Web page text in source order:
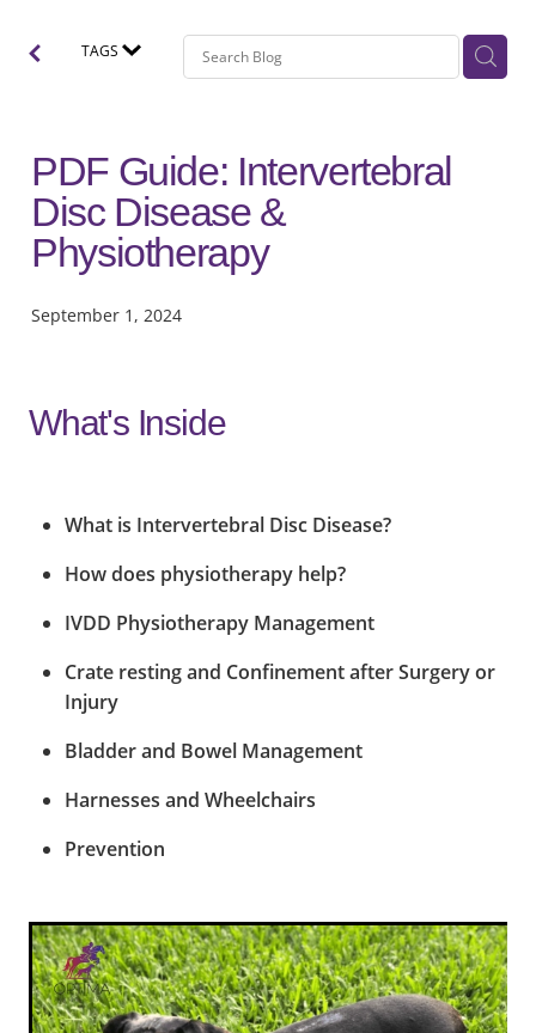
TAGS
PDF Guide: Intervertebral
Disc Disease &
Physiotherapy
September 1, 2024
What's Inside
What is Intervertebral Disc Disease?
How does physiotherapy help?
IVDD Physiotherapy Management
Crate resting and Confinement after Surgery or
Injury
Bladder and Bowel Management
Harnesses and Wheelchairs
Prevention